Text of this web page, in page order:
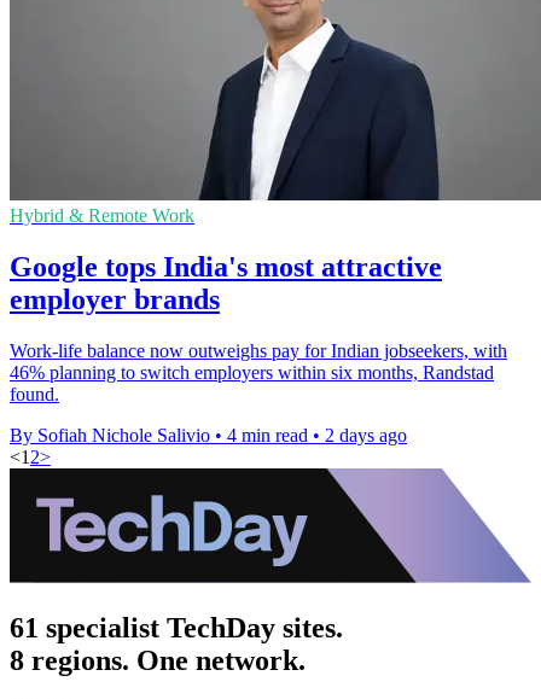
Hybrid & Remote Work
Google tops India's most attractive
employer brands
Work-life balance now outweighs pay for Indian jobseekers, with
46% planning to switch employers within six months, Randstad
found.
By Sofiah Nichole Salivio • 4 min read • 2 days ago
<1 2>
61 specialist TechDay sites.
8 regions. One network.